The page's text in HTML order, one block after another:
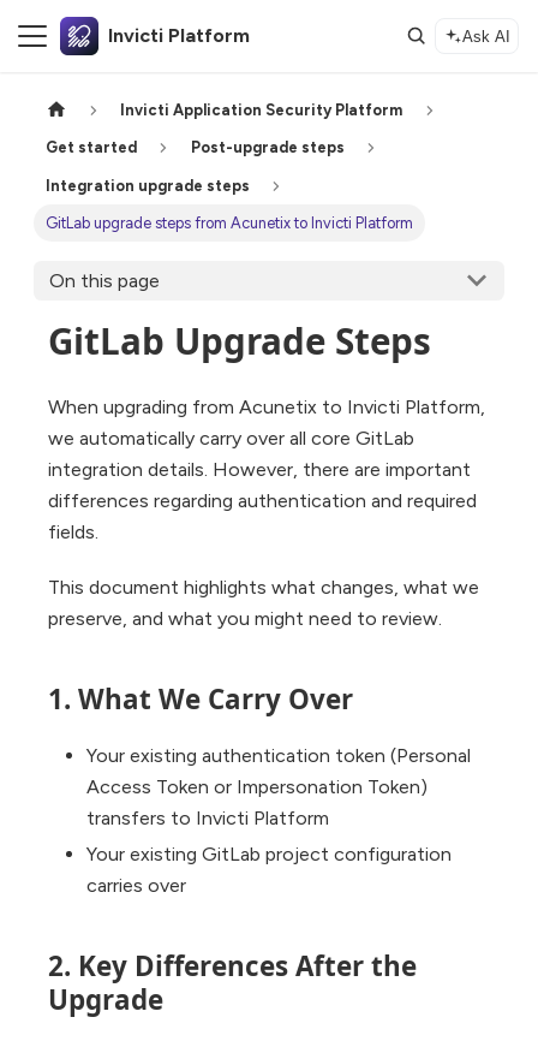
Invicti Platform Ask AI
Invicti Application Security Platform
Get started Post-upgrade steps
Integration upgrade steps
GitLab upgrade steps from Acunetix to Invicti Platform
On this page
GitLab Upgrade Steps
When upgrading from Acunetix to Invicti Platform,
we automatically carry over all core GitLab
integration details. However, there are important
differences regarding authentication and required
fields.
This document highlights what changes, what we
preserve, and what you might need to review.
1. What We Carry Over
Your existing authentication token (Personal
Access Token or Impersonation Token)
transfers to Invicti Platform
Your existing GitLab project configuration
carries over
2. Key Differences After the
Upgrade